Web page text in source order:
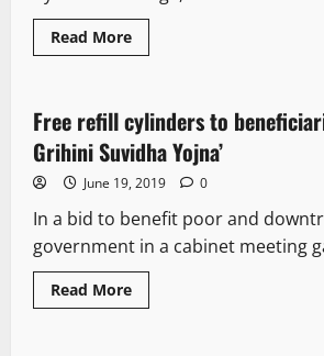
Read More
4 minutes read
New
Free refill cylinders to
Grihini Suvidha Yojna’
June 19, 2019 0
In a bid to benefit poor and
government in a cabinet meeting
Read More
New